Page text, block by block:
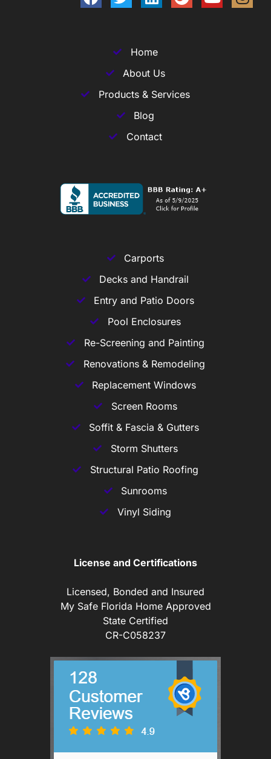
Home
About Us
Products & Services
Blog
Contact
Carports
Decks and Handrail
Entry and Patio Doors
Pool Enclosures
Re-Screening and Painting
Renovations & Remodeling
Replacement Windows
Screen Rooms
Soffit & Fascia & Gutters
Storm Shutters
Structural Patio Roofing
Sunrooms
Vinyl Siding
License and Certifications
Licensed, Bonded and Insured
My Safe Florida Home Approved
State Certified
CR-C058237